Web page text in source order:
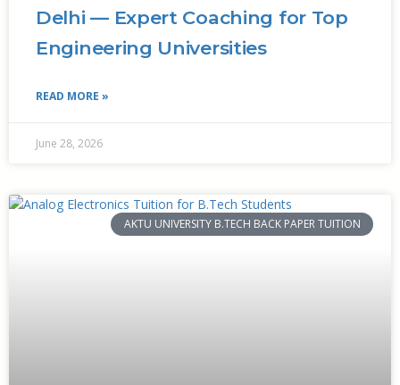
Delhi — Expert Coaching for Top
Engineering Universities
READ MORE »
June 28, 2026
AKTU UNIVERSITY B.TECH BACK PAPER TUITION